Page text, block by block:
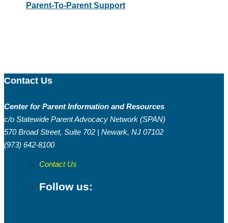
Parent-To-Parent Support
Contact Us
Center for Parent Information and Resources
c/o Statewide Parent Advocacy Network (SPAN)
570 Broad Street, Suite 702 | Newark, NJ 07102
(973) 642-8100
Contact Us
Follow us: